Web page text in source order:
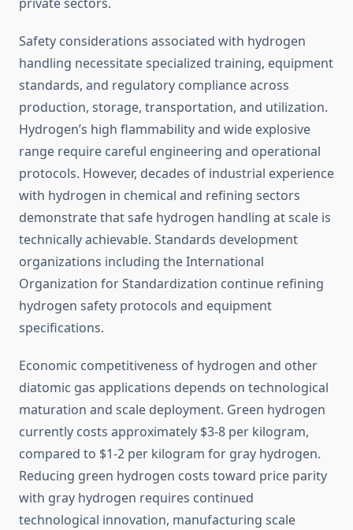
Safety considerations associated with hydrogen
handling necessitate specialized training, equipment
standards, and regulatory compliance across
production, storage, transportation, and utilization.
Hydrogen’s high flammability and wide explosive
range require careful engineering and operational
protocols. However, decades of industrial experience
with hydrogen in chemical and refining sectors
demonstrate that safe hydrogen handling at scale is
technically achievable. Standards development
organizations including the International
Organization for Standardization continue refining
hydrogen safety protocols and equipment
specifications.
Economic competitiveness of hydrogen and other
diatomic gas applications depends on technological
maturation and scale deployment. Green hydrogen
currently costs approximately $3-8 per kilogram,
compared to $1-2 per kilogram for gray hydrogen.
Reducing green hydrogen costs toward price parity
with gray hydrogen requires continued
technological innovation, manufacturing scale